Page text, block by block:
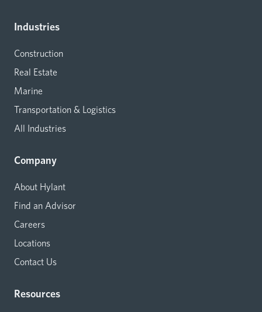
Industries
Construction
Real Estate
Marine
Transportation & Logistics
All Industries
Company
About Hylant
Find an Advisor
Careers
Locations
Contact Us
Resources